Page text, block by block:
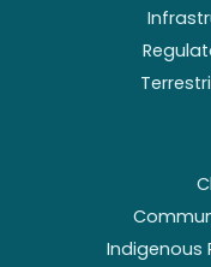
Indigenous